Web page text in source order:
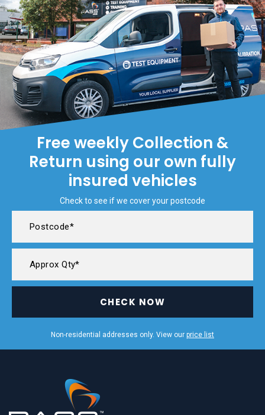
Free weekly Collection &
Return using our own fully
insured vehicles
Check to see if we cover your postcode
CHECK NOW
Non-residential addresses only. View our price list